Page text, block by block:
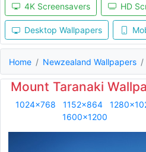
4K Screensavers HD
Desktop Wallpapers
Home Newzealand Wallpapers
Mount Taranaki
1024x768 1152x864
1600x1200